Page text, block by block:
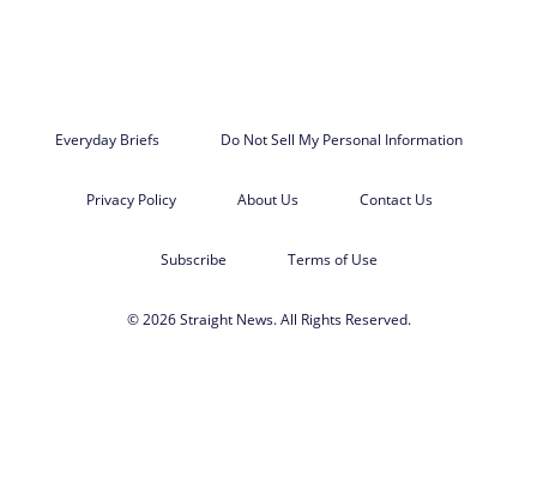
Everyday Briefs Do Not Sell My Personal Information
Privacy Policy About Us Contact Us
Subscribe Terms of Use
© 2026 Straight News. All Rights Reserved.